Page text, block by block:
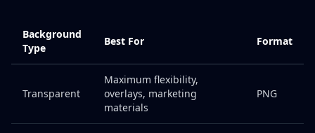
Background
Type
Best For Format
Transparent
Maximum flexibility,
overlays, marketing
materials
PNG